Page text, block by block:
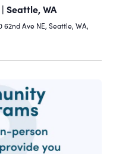
Seattle, WA
62nd Ave NE, Seattle, WA,